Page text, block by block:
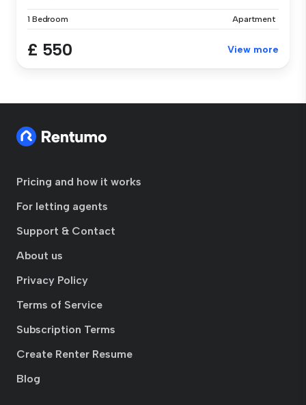
1 Bedroom Apartment
£ 550 View more
Pricing and how it works
For letting agents
Support & Contact
About us
Privacy Policy
Terms of Service
Subscription Terms
Create Renter Resume
Blog